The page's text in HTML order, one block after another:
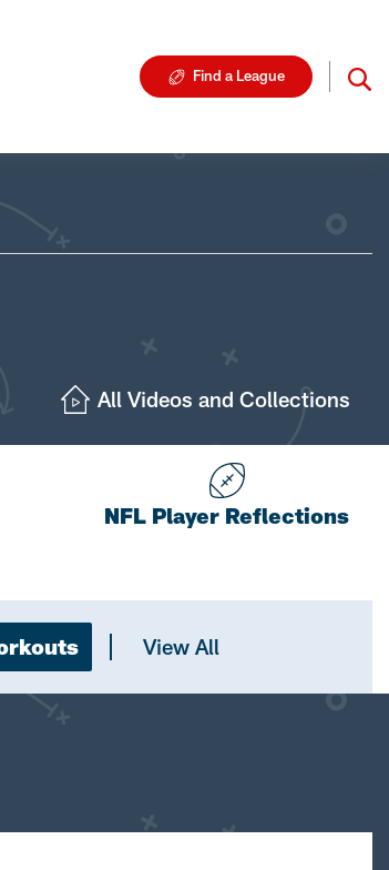
Find a League
All Videos and Collections
NFL Player Reflections
View All